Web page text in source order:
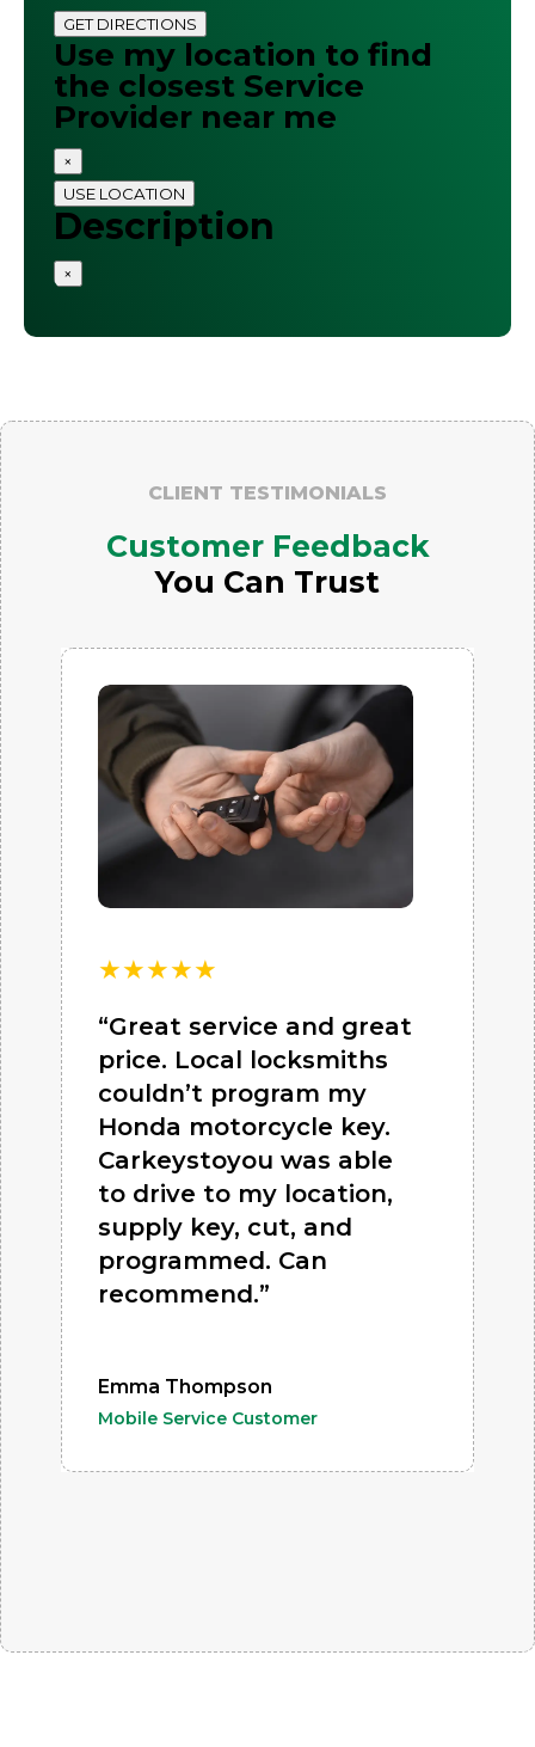
GET DIRECTIONS
Use my location to find
the closest Service
Provider near me
×
USE LOCATION
Description
×
CLIENT TESTIMONIALS
Customer Feedback
You Can Trust
★★★★★
“Great service and great
price. Local locksmiths
couldn’t program my
Honda motorcycle key.
Carkeystoyou was able
to drive to my location,
supply key, cut, and
programmed. Can
recommend.”
Emma Thompson
Mobile Service Customer